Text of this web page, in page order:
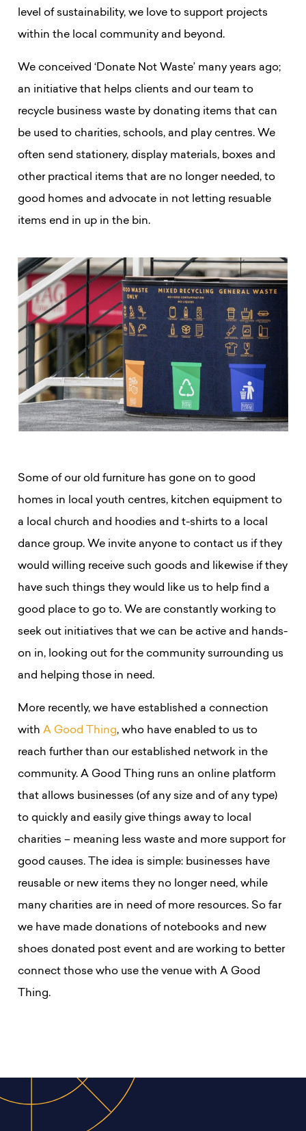
level of sustainability, we love to support projects
within the local community and beyond.
We conceived ‘Donate Not Waste’ many years ago;
an initiative that helps clients and our team to
recycle business waste by donating items that can
be used to charities, schools, and play centres. We
often send stationery, display materials, boxes and
other practical items that are no longer needed, to
good homes and advocate in not letting resuable
items end in up in the bin.
Some of our old furniture has gone on to good
homes in local youth centres, kitchen equipment to
a local church and hoodies and t-shirts to a local
dance group. We invite anyone to contact us if they
would willing receive such goods and likewise if they
have such things they would like us to help find a
good place to go to. We are constantly working to
seek out initiatives that we can be active and hands-
on in, looking out for the community surrounding us
and helping those in need.
More recently, we have established a connection
with A Good Thing, who have enabled to us to
reach further than our established network in the
community. A Good Thing runs an online platform
that allows businesses (of any size and of any type)
to quickly and easily give things away to local
charities – meaning less waste and more support for
good causes.
The idea is simple: businesses have
reusable or new items they no longer need, while
many charities are in need of more resources. So far
we have made donations of notebooks and new
shoes donated post event and are working to better
connect those who use the venue with A Good
Thing.